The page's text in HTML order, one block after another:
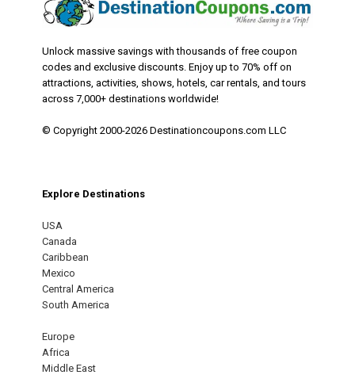
Unlock massive savings with thousands of free coupon
codes and exclusive discounts. Enjoy up to 70% off on
attractions, activities, shows, hotels, car rentals, and tours
across 7,000+ destinations worldwide!
© Copyright 2000-2026 Destinationcoupons.com LLC
Explore Destinations
USA
Canada
Caribbean
Mexico
Central America
South America
Europe
Africa
Middle East